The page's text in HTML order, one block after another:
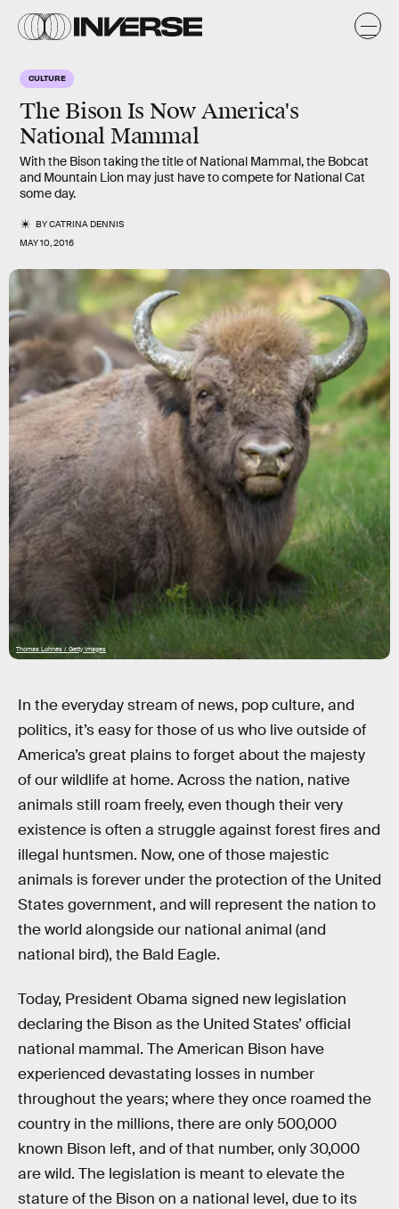
CULTURE
The Bison Is Now America's
National Mammal
With the Bison taking the title of National Mammal, the Bobcat
and Mountain Lion may just have to compete for National Cat
some day.
BYCATRINA DENNIS
MAY 10, 2016
Thomas Lohnes / Getty Images
In the everyday stream of news, pop culture, and
politics, it’s easy for those of us who live outside of
America’s great plains to forget about the majesty
of our wildlife at home. Across the nation, native
animals still roam freely, even though their very
existence is often a struggle against forest fires and
illegal huntsmen. Now, one of those majestic
animals is forever under the protection of the United
States government, and will represent the nation to
the world alongside our national animal (and
national bird), the Bald Eagle.
Today, President Obama signed new legislation
declaring the Bison as the United States’ official
national mammal. The American Bison have
experienced devastating losses in number
throughout the years; where they once roamed the
country in the millions, there are only 500,000
known Bison left, and of that number, only 30,000
are wild. The legislation is meant to elevate the
stature of the Bison on a national level, due to its